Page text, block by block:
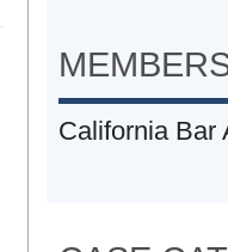
California Bar